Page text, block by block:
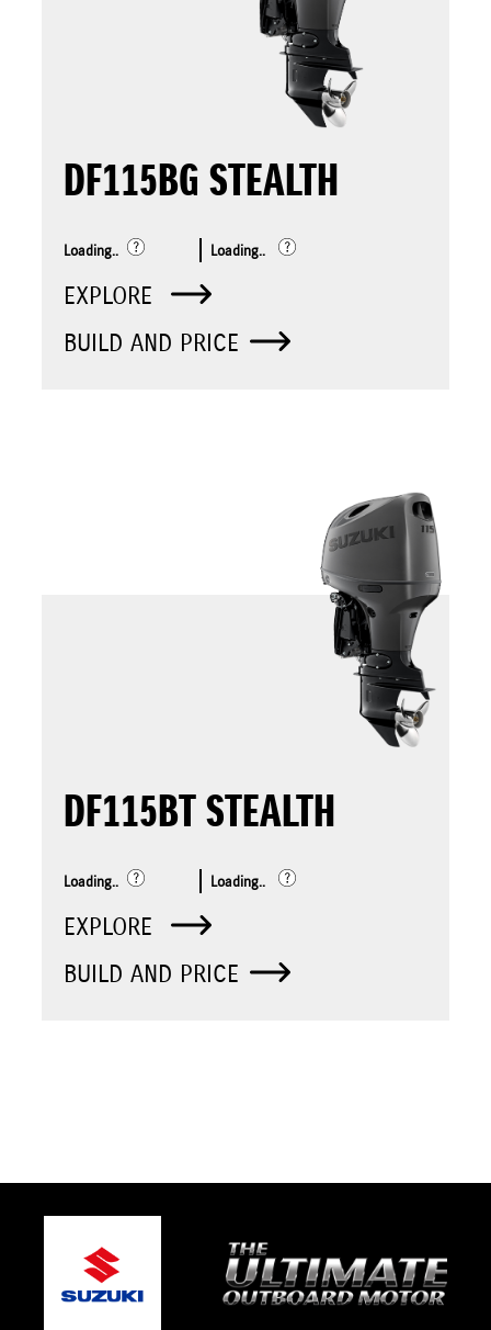
DF115BG STEALTH
Loading.. Loading..
EXPLORE
BUILD AND PRICE
DF115BT STEALTH
Loading.. Loading..
EXPLORE
BUILD AND PRICE